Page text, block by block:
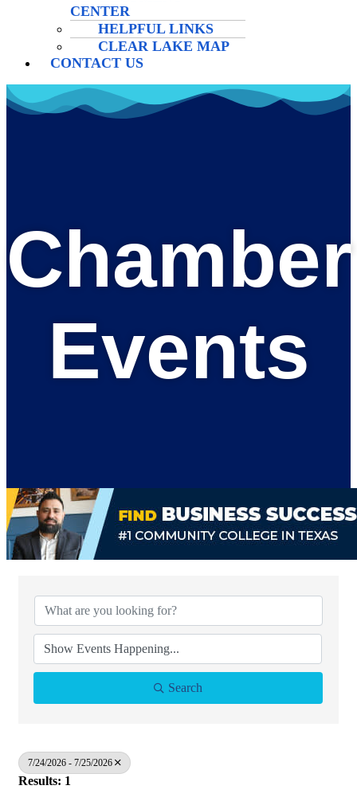
CENTER
HELPFUL LINKS
CLEAR LAKE MAP
CONTACT US
Chamber
Events
Search
7/24/2026 - 7/25/2026
Results: 1